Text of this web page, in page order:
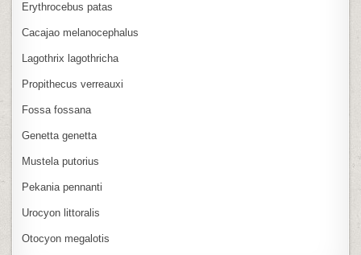
Erythrocebus patas
Cacajao melanocephalus
Lagothrix lagothricha
Propithecus verreauxi
Fossa fossana
Genetta genetta
Mustela putorius
Pekania pennanti
Urocyon littoralis
Otocyon megalotis